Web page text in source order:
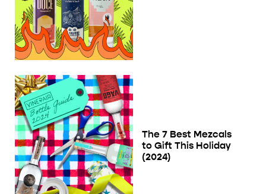
The 7 Best Mezcals
to Gift This Holiday
(2024)